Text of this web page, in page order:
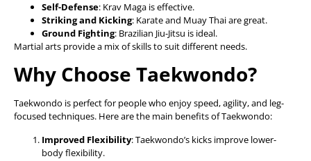
Self-Defense: Krav Maga is effective.
Striking and Kicking: Karate and Muay Thai are great.
Ground Fighting: Brazilian Jiu-Jitsu is ideal.
Martial arts provide a mix of skills to suit different needs.
Why Choose Taekwondo?
Taekwondo is perfect for people who enjoy speed, agility, and leg-
focused techniques. Here are the main benefits of Taekwondo:
Improved Flexibility: Taekwondo’s kicks improve lower-
body flexibility.